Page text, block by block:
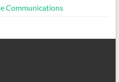
Communications